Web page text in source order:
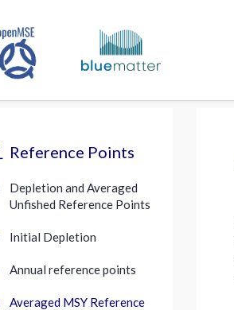
Reference Points
Depletion and Averaged
Unfished Reference Points
Initial Depletion
Annual reference points
Averaged MSY Reference